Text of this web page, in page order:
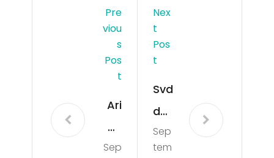
Pre
Viou
S
Pos
T
Ari
an
a
Sep
Nex
T
Pos
T
Svd
den
De
Sep
tem